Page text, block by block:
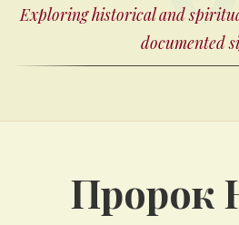
Exploring historical and
documented
Пророк